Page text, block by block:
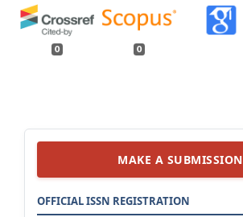
0 0
MAKE A SUBMISSION
OFFICIAL ISSN REGISTRATION